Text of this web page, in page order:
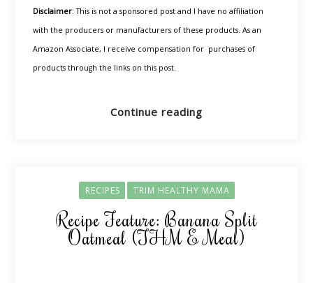
Disclaimer: This is not a sponsored post and I have no affiliation
with the producers or manufacturers of these products. As an
Amazon Associate, I receive compensation for purchases of
products through the links on this post.
Continue reading
RECIPES TRIM HEALTHY MAMA
Recipe Feature: Banana Split
Oatmeal (THM E Meal)